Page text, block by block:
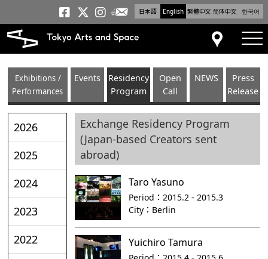
日本語 English 繁體中文 简体中文 한국어
Tokyo Arts and
Tokyo Arts and
Tokyo Arts and
Newsletter
Access
Exhibitions /
Performances
Events
Residency
Program
Open
Call
NEWS
Press
Release
2026
2025
2024
2023
2022
Exchange Residency Program
(Japan-based Creators sent
abroad)
Taro Yasuno
Period： 2015.2 - 2015.3
City： Berlin
Yuichiro Tamura